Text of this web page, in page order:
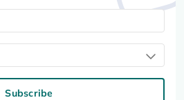
Subscribe